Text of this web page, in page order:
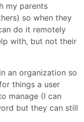
my parents
so when they
do it remotely
with, but not their
an organization so
things a user
manage (I can
but they can still